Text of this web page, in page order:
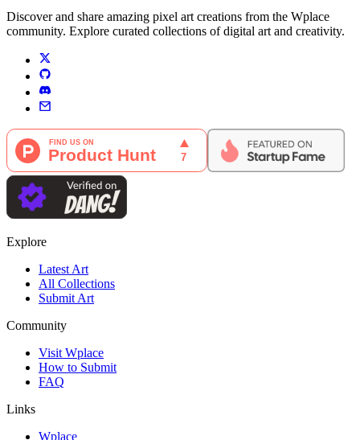
Discover and share amazing pixel art creations from the Wplace
community. Explore curated collections of digital art and creativity.
Explore
Latest Art
All Collections
Submit Art
Community
Visit Wplace
How to Submit
FAQ
Links
Wplace